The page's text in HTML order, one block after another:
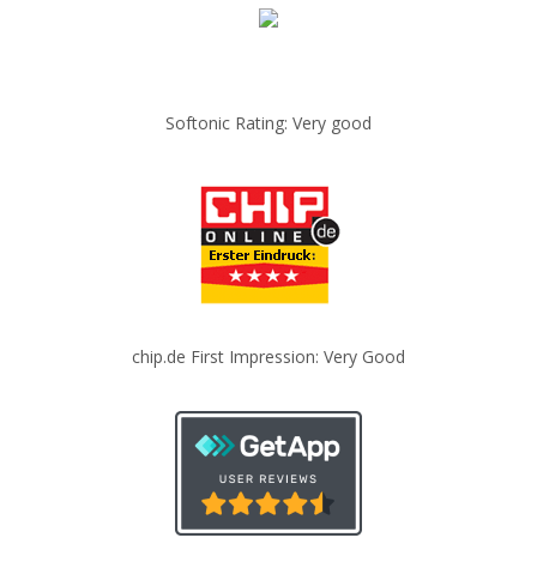
Softonic Rating: Very good
chip.de First Impression: Very Good